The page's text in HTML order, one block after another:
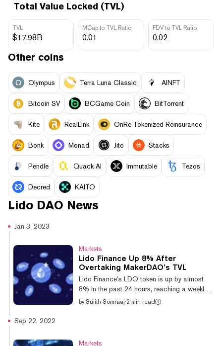
Total Value Locked (TVL)
TVL
$17.98B
MCap to TVL Ratio
0.01
FDV to TVL Ratio
0.02
Other coins
Olympus Terra Luna Classic AINFT
Bitcoin SV BCGame Coin BitTorrent
Kite RealLink OnRe Tokenized Reinsurance
Bonk Monad Jito Stacks
Pendle Quack AI Immutable Tezos
Decred KAITO
Lido DAO News
Jan 3, 2023
Markets
Lido Finance Up 8% After
Overtaking MakerDAO’s TVL
Lido Finance’s LDO token is up by almost
8% in the past 24 hours, reaching a weekly
high of $1.26 earlier today. LDO's price
locked (TVL) earlier this week. Over the past
by Sujith Somraaj·2 min read
Sep 22, 2022
Markets